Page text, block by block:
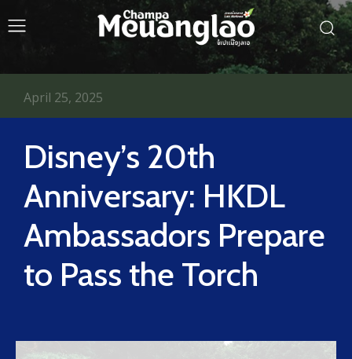
Disney’s 20th
Anniversary: HKDL
Ambassadors Prepare
to Pass the Torch
April 25, 2025